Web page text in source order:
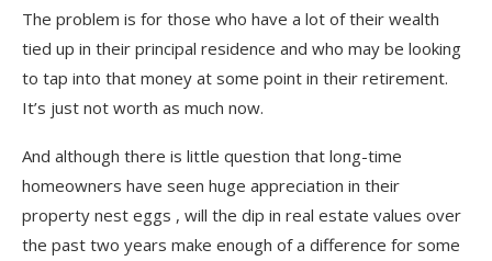
The problem is for those who have a lot of their wealth
tied up in their principal residence and who may be looking
to tap into that money at some point in their retirement.
It’s just not worth as much now.
And although there is little question that long-time
homeowners have seen huge appreciation in their
property nest eggs , will the dip in real estate values over
the past two years make enough of a difference for some